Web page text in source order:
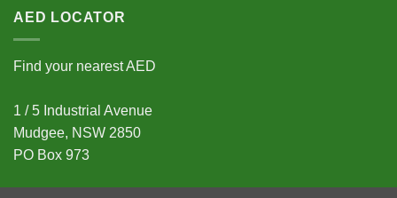
AED LOCATOR
Find your nearest AED
1 / 5 Industrial Avenue
Mudgee, NSW 2850
PO Box 973